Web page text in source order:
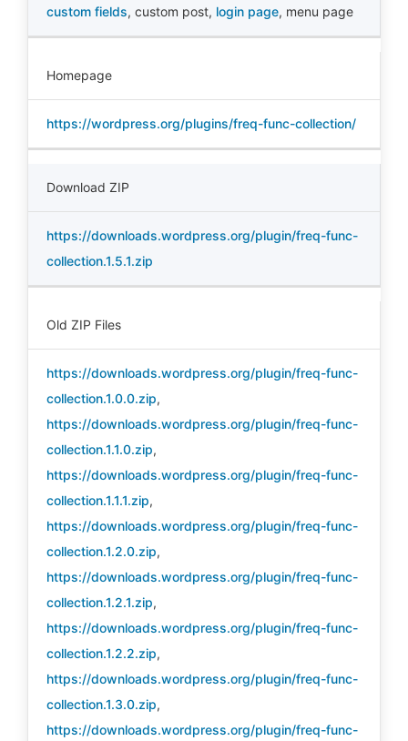
custom fields, custom post, login page, menu page
Homepage
https://wordpress.org/plugins/freq-func-collection/
Download ZIP
https://downloads.wordpress.org/plugin/freq-func-
collection.1.5.1.zip
Old ZIP Files
https://downloads.wordpress.org/plugin/freq-func-
collection.1.0.0.zip,
https://downloads.wordpress.org/plugin/freq-func-
collection.1.1.0.zip,
https://downloads.wordpress.org/plugin/freq-func-
collection.1.1.1.zip,
https://downloads.wordpress.org/plugin/freq-func-
collection.1.2.0.zip,
https://downloads.wordpress.org/plugin/freq-func-
collection.1.2.1.zip,
https://downloads.wordpress.org/plugin/freq-func-
collection.1.2.2.zip,
https://downloads.wordpress.org/plugin/freq-func-
collection.1.3.0.zip,
https://downloads.wordpress.org/plugin/freq-func-